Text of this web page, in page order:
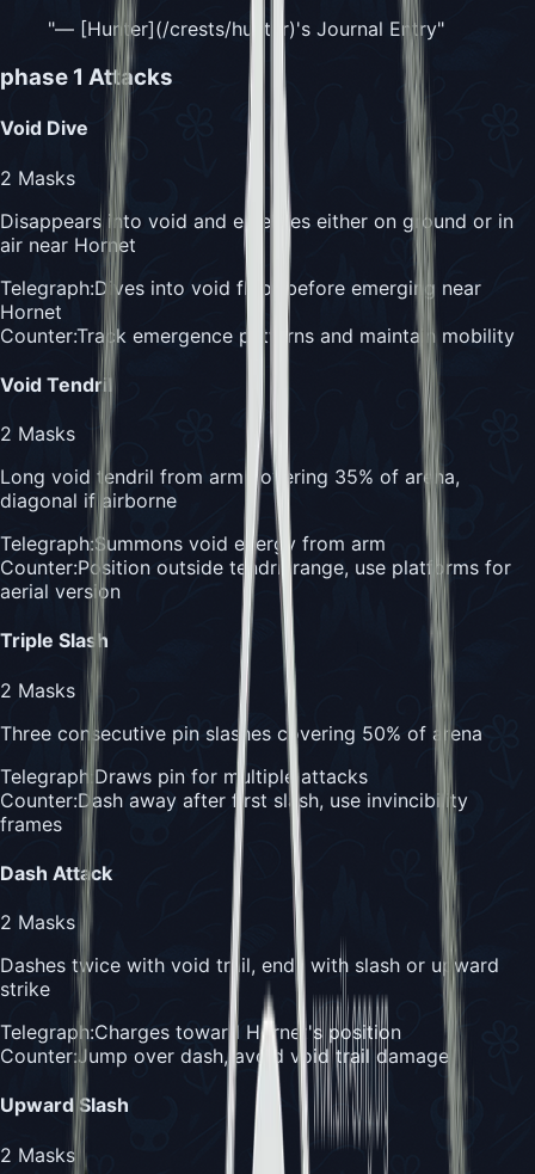
"— [Hunter](/crests/hunter)'s Journal Entry"
phase 1 Attacks
Void Dive
2 Masks
Disappears into void and emerges either on ground or in
air near Hornet
Telegraph:Dives into void floor before emerging near
Hornet
Counter:Track emergence patterns and maintain mobility
Void Tendril
2 Masks
Long void tendril from arm covering 35% of arena,
diagonal if airborne
Telegraph:Summons void energy from arm
Counter:Position outside tendril range, use platforms for
aerial version
Triple Slash
2 Masks
Three consecutive pin slashes covering 50% of arena
Telegraph:Draws pin for multiple attacks
Counter:Dash away after first slash, use invincibility
frames
Dash Attack
2 Masks
Dashes twice with void trail, ends with slash or upward
strike
Telegraph:Charges toward Hornet's position
Counter:Jump over dash, avoid void trail damage
Upward Slash
2 Masks